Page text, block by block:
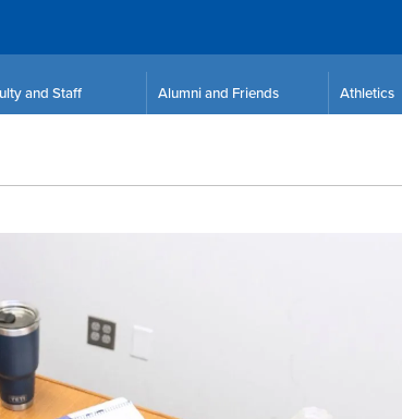
and Staff Alumni and Friends Athletics